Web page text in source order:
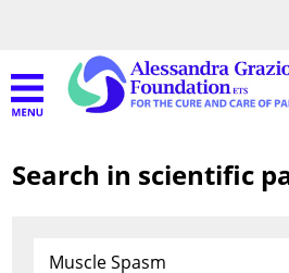
Search in scientific